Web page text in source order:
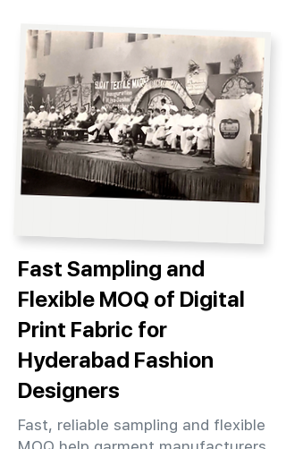
Fast Sampling and
Flexible MOQ of Digital
Print Fabric for
Hyderabad Fashion
Designers
Fast, reliable sampling and flexible